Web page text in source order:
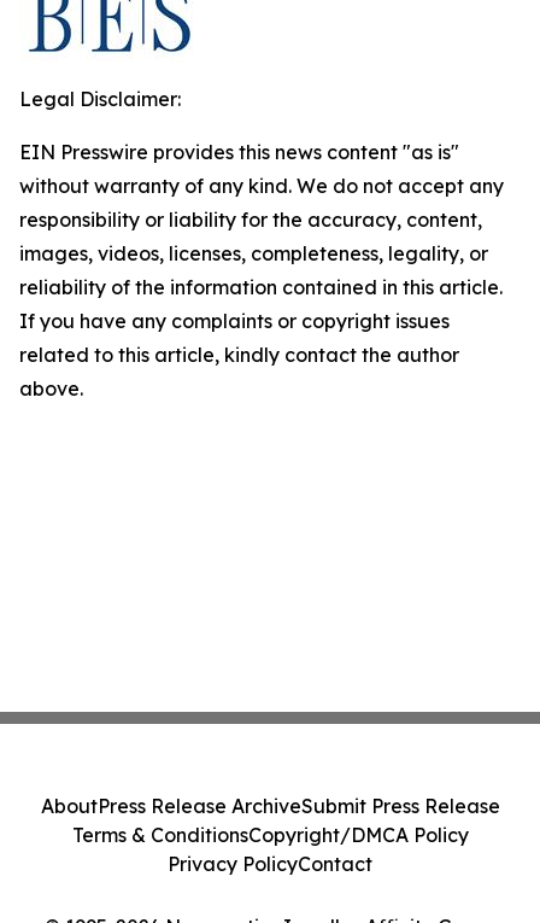
Legal Disclaimer:
EIN Presswire provides this news content "as is"
without warranty of any kind. We do not accept any
responsibility or liability for the accuracy, content,
images, videos, licenses, completeness, legality, or
reliability of the information contained in this article.
If you have any complaints or copyright issues
related to this article, kindly contact the author
above.
AboutPress Release ArchiveSubmit Press Release
Terms & ConditionsCopyright/DMCA Policy
Privacy PolicyContact